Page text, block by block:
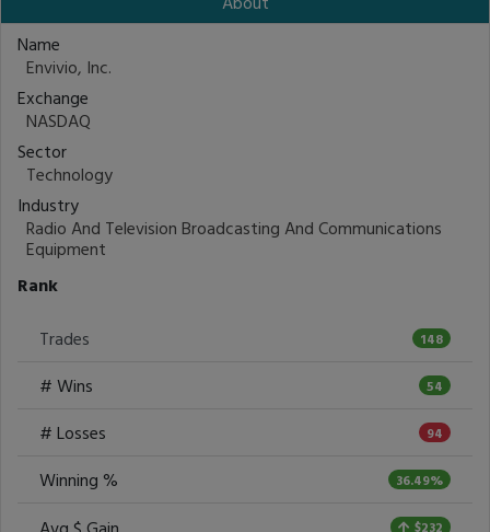
Name
Envivio, Inc.
Exchange
NASDAQ
Sector
Technology
Industry
Radio And Television Broadcasting And Communications
Equipment
Rank
Trades 148
# Wins 54
# Losses 94
Winning % 36.49%
$232